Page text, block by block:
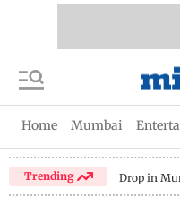
Home Mumbai
Trending Drop in